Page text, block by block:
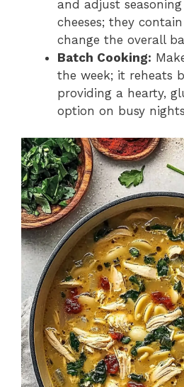
and adjust
cheeses; they
change the overall
Batch Cooking:
the week; it reheats
providing a hearty,
option on busy